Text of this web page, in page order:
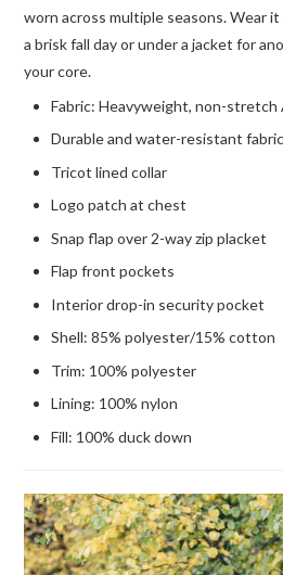
worn across multiple seasons. Wear
a brisk fall day or under a jacket for
your core.
Fabric: Heavyweight, non-
Durable and water-resistant fabric
Tricot lined collar
Logo patch at chest
Snap flap over 2-way zip placket
Flap front pockets
Interior drop-in security pocket
Shell: 85% polyester/15% cotton
Trim: 100% polyester
Lining: 100% nylon
Fill: 100% duck down